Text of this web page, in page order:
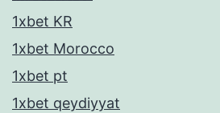
1xbet KR
1xbet Morocco
1xbet pt
1xbet qeydiyyat